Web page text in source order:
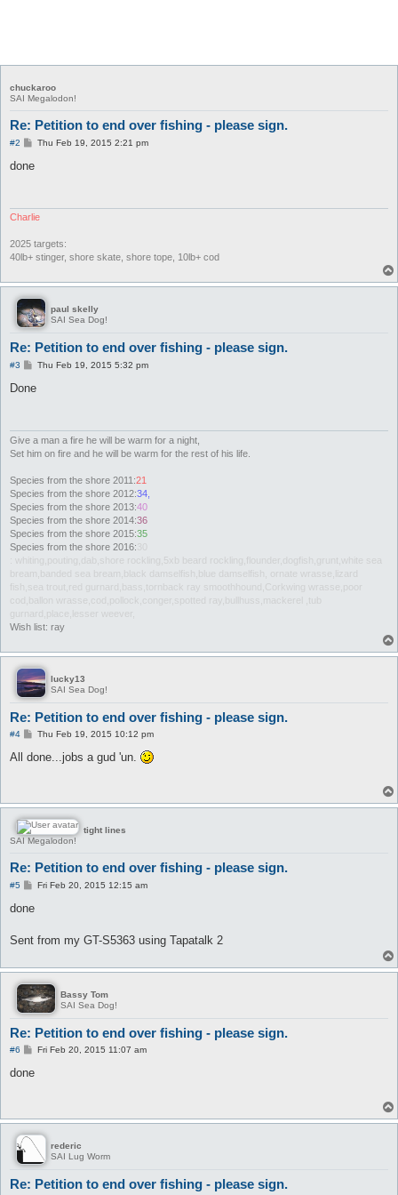
chuckaroo
SAI Megalodon!
Re: Petition to end over fishing - please sign.
#2
P
s
Thu Feb 19, 2015 2:21 pm
done
Charlie
2025 targets:
40lb+ stinger, shore skate, shore tope, 10lb+ cod
paul skelly
SAI Sea Dog!
Re: Petition to end over fishing - please sign.
#3
P
s
Thu Feb 19, 2015 5:32 pm
Done
Give a man a fire he will be warm for a night,
Set him on fire and he will be warm for the rest of his life.
Species from the shore 2011:21
Species from the shore 2012:34,
Species from the shore 2013:40
Species from the shore 2014:36
Species from the shore 2015:35
Species from the shore 2016: 30
: whiting,pouting,dab,shore rockling,5xb beard rockling,flounder,dogfish,grunt,white sea
bream,banded sea bream,black damselfish,blue damselfish, ornate wrasse,lizard
fish,sea trout,red gurnard,bass,tornback ray smoothhound,Corkwing wrasse,poor
cod,ballon wrasse,cod,pollock,conger,spotted ray,bullhuss,mackerel ,tub
gurnard,place,lesser weever,
Wish list: ray
lucky13
SAI Sea Dog!
Re: Petition to end over fishing - please sign.
#4
P
s
Thu Feb 19, 2015 10:12 pm
All done...jobs a gud 'un.
tight lines
SAI Megalodon!
Re: Petition to end over fishing - please sign.
#5
P
s
Fri Feb 20, 2015 12:15 am
done
Sent from my GT-S5363 using Tapatalk 2
Bassy Tom
SAI Sea Dog!
Re: Petition to end over fishing - please sign.
#6
P
s
Fri Feb 20, 2015 11:07 am
done
rederic
SAI Lug Worm
Re: Petition to end over fishing - please sign.